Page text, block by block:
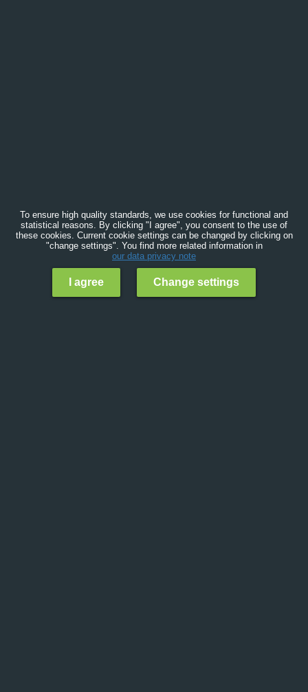
To ensure high quality standards, we use cookies for functional and
statistical reasons. By clicking "I agree", you consent to the use of
these cookies. Current cookie settings can be changed by clicking on
"change settings". You find more related information in
our data privacy note
I agree Change settings